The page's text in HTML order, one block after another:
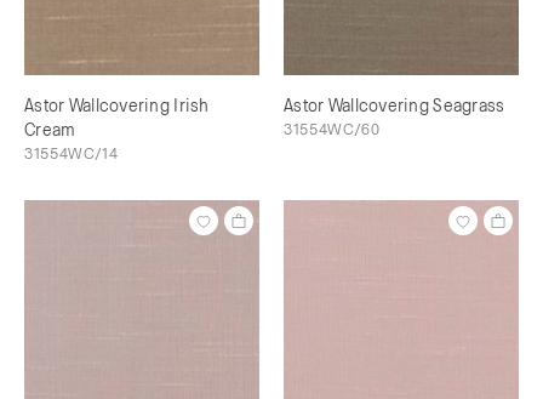
Astor Wallcovering Irish
Cream
31554WC/14
Astor Wallcovering Seagrass
31554WC/60